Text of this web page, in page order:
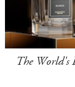
The World's